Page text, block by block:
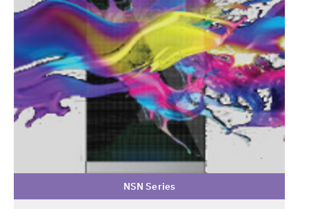
NSN Series